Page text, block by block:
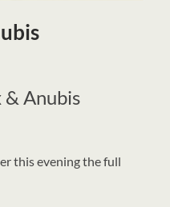
& Anubis
this evening the full